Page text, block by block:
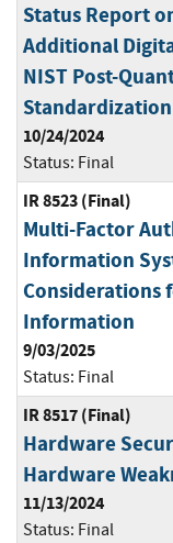
Status Report
Additional
NIST Post-
Standardization
10/24/2024
Status: Final
IR 8523 (Final)
Multi-Factor
Information
Considerations
Information
9/03/2025
Status: Final
IR 8517 (Final)
Hardware
Hardware
11/13/2024
Status: Final